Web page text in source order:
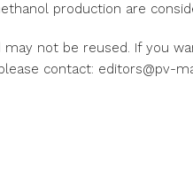
production are
not be reused. If you
contact: editors@pv-